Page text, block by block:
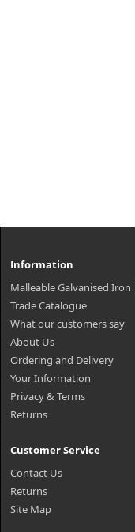
Information
Malleable Galvanised
Trade Catalogue
What our customers say
About Us
Ordering and Delivery
Your Information
Privacy & Terms
Returns
Customer Service
Contact Us
Returns
Site Map